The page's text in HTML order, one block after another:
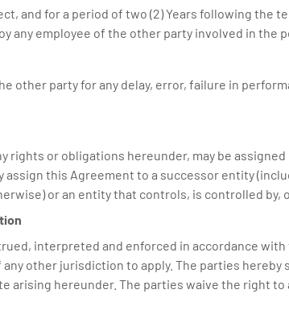
and for a period of two (2) Years following
any employee of the other party involved in the
other party for any delay, error, failure in
rights or obligations hereunder, may be
this Agreement to a successor entity
or an entity that controls, is controlled by,
interpreted and enforced in accordance
other jurisdiction to apply. The parties
arising hereunder. The parties waive the right to